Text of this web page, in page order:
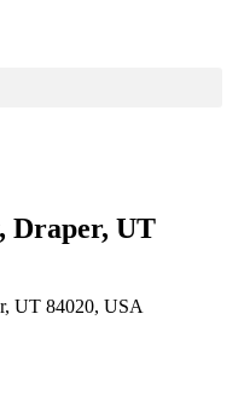
Draper, UT
UT 84020, USA